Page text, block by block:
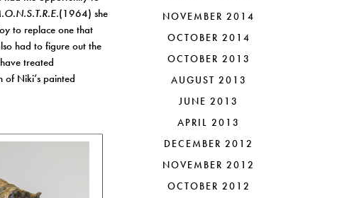
(1964) she
to replace one that
had to figure out the
treated
of Niki’s painted
NOVEMBER 2014
OCTOBER 2014
OCTOBER 2013
AUGUST 2013
JUNE 2013
APRIL 2013
DECEMBER 2012
NOVEMBER 2012
OCTOBER 2012